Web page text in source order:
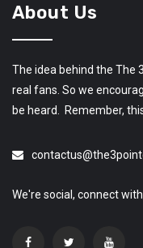
About Us
The idea behind the The
real fans. So we
be heard. Remember,
We're social, connect